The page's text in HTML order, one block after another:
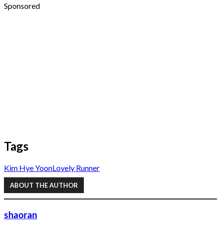
Sponsored
Tags
Kim Hye YoonLovely Runner
ABOUT THE AUTHOR
shaoran